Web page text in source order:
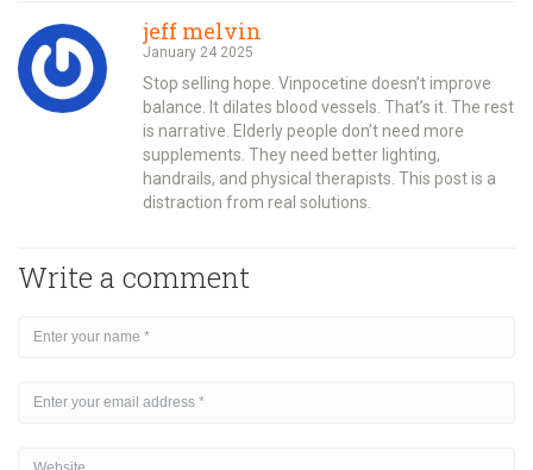
jeff melvin
January 24 2025
Stop selling hope. Vinpocetine doesn’t improve
balance. It dilates blood vessels. That’s it. The rest
is narrative. Elderly people don’t need more
supplements. They need better lighting,
handrails, and physical therapists. This post is a
distraction from real solutions.
Write a comment